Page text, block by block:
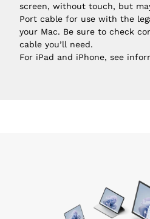
screen, without touch, but
Port cable for use with the
your Mac. Be sure to check
cable you’ll need.
For iPad and iPhone, see